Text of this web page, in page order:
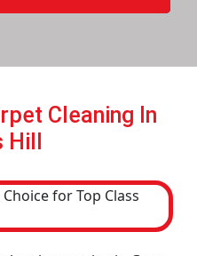
Cleaning In